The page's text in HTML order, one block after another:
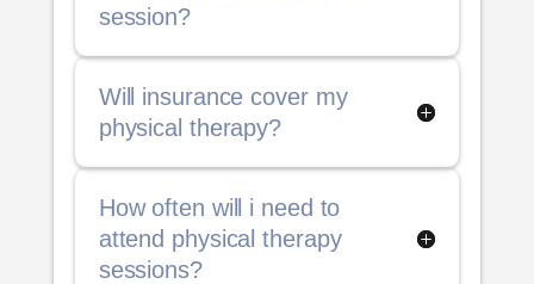
session?
Will insurance cover my
physical therapy?
How often will i need to
attend physical therapy
sessions?